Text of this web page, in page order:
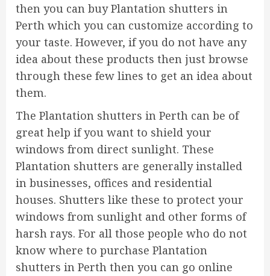
then you can buy Plantation shutters in
Perth which you can customize according to
your taste. However, if you do not have any
idea about these products then just browse
through these few lines to get an idea about
them.
The Plantation shutters in Perth can be of
great help if you want to shield your
windows from direct sunlight. These
Plantation shutters are generally installed
in businesses, offices and residential
houses. Shutters like these to protect your
windows from sunlight and other forms of
harsh rays. For all those people who do not
know where to purchase Plantation
shutters in Perth then you can go online